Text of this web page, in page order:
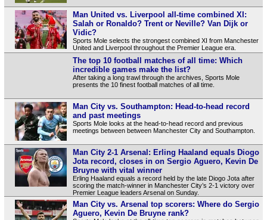
Man United vs. Liverpool all-time combined XI:
Salah or Ronaldo? Trent or Neville? Van Dijk or
Vidic?
Sports Mole selects the strongest combined XI from Manchester
United and Liverpool throughout the Premier League era.
The top 10 football matches of all time: Which
incredible games make the list?
After taking a long trawl through the archives, Sports Mole
presents the 10 finest football matches of all time.
Man City vs. Southampton: Head-to-head record
and past meetings
Sports Mole looks at the head-to-head record and previous
meetings between between Manchester City and Southampton.
Man City 2-1 Arsenal: Erling Haaland equals Diogo
Jota record, closes in on Sergio Aguero, Kevin De
Bruyne with vital winner
Erling Haaland equals a record held by the late Diogo Jota after
scoring the match-winner in Manchester City’s 2-1 victory over
Premier League leaders Arsenal on Sunday.
Man City vs. Arsenal top scorers: Where do Sergio
Aguero, Kevin De Bruyne rank?